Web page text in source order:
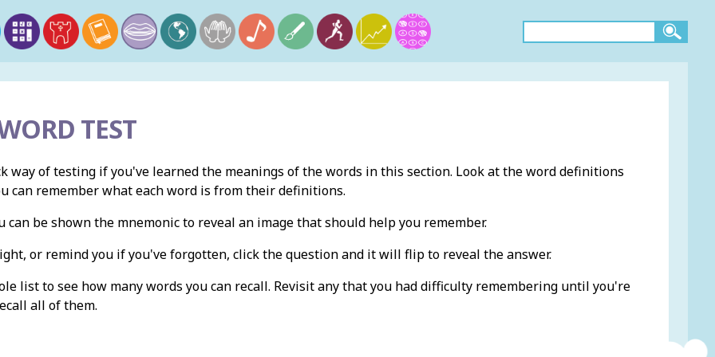
TEST
way of testing if you've learned the meanings of the words in this section. Look at the word definitions
can remember what each word is from their definitions.
can be shown the mnemonic to reveal an image that should help you remember.
or remind you if you've forgotten, click the question and it will flip to reveal the answer.
list to see how many words you can recall. Revisit any that you had difficulty remembering until you're
all of them.